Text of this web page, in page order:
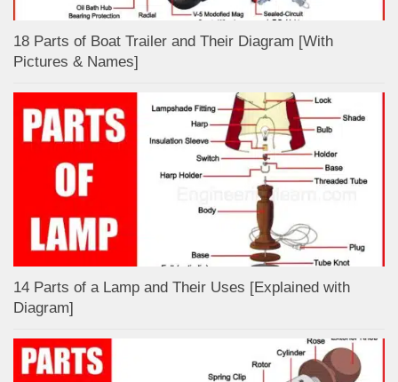
18 Parts of Boat Trailer and Their Diagram [With
Pictures & Names]
14 Parts of a Lamp and Their Uses [Explained with
Diagram]